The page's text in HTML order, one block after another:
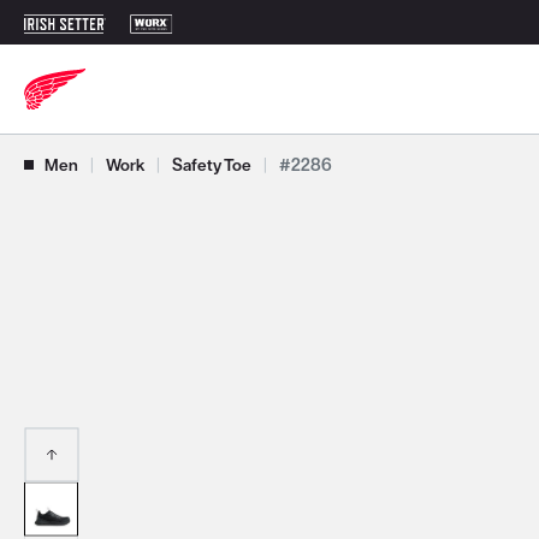
Men | Work | Safety Toe | #2286